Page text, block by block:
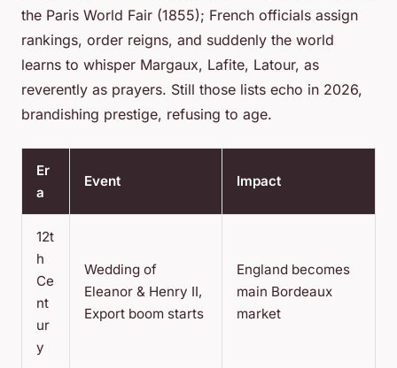
the Paris World Fair (1855); French officials assign
rankings, order reigns, and suddenly the world
learns to whisper Margaux, Lafite, Latour, as
reverently as prayers. Still those lists echo in 2026,
brandishing prestige, refusing to age.
Er
a
Event Impact
12t
h
Ce
nt
ur
y
Wedding of
Eleanor & Henry II,
Export boom starts
England becomes
main Bordeaux
market